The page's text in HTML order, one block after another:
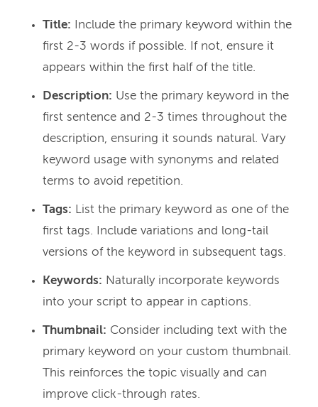
Title: Include the primary keyword within the
first 2-3 words if possible. If not, ensure it
appears within the first half of the title.
Description: Use the primary keyword in the
first sentence and 2-3 times throughout the
description, ensuring it sounds natural. Vary
keyword usage with synonyms and related
terms to avoid repetition.
Tags: List the primary keyword as one of the
first tags. Include variations and long-tail
versions of the keyword in subsequent tags.
Keywords: Naturally incorporate keywords
into your script to appear in captions.
Thumbnail: Consider including text with the
primary keyword on your custom thumbnail.
This reinforces the topic visually and can
improve click-through rates.